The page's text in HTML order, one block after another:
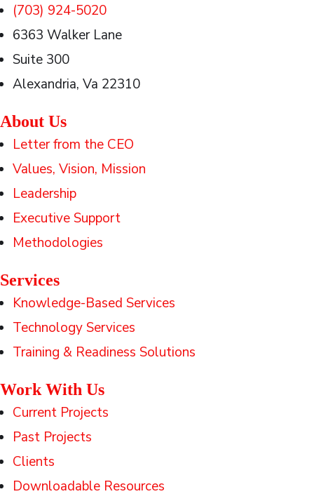
(703) 924-5020
6363 Walker Lane
Suite 300
Alexandria, Va 22310
About Us
Letter from the CEO
Values, Vision, Mission
Leadership
Executive Support
Methodologies
Services
Knowledge-Based Services
Technology Services
Training & Readiness Solutions
Work With Us
Current Projects
Past Projects
Clients
Downloadable Resources